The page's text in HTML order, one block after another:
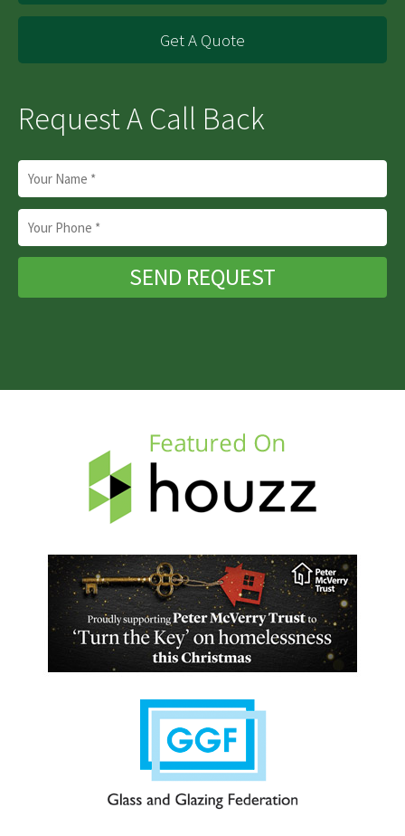
Get A Quote
Request A Call Back